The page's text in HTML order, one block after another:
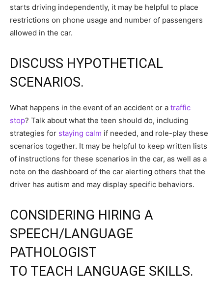
starts driving independently, it may be helpful to place
restrictions on phone usage and number of passengers
allowed in the car.
DISCUSS HYPOTHETICAL
SCENARIOS.
What happens in the event of an accident or a traffic
stop? Talk about what the teen should do, including
strategies for staying calm if needed, and role-play these
scenarios together. It may be helpful to keep written lists
of instructions for these scenarios in the car, as well as a
note on the dashboard of the car alerting others that the
driver has autism and may display specific behaviors.
CONSIDERING HIRING A
SPEECH/LANGUAGE
PATHOLOGIST
TO TEACH LANGUAGE SKILLS.